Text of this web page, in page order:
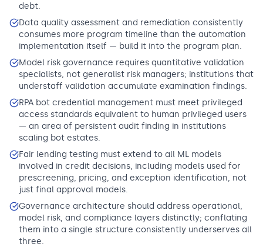
debt.
Data quality assessment and remediation consistently
consumes more program timeline than the automation
implementation itself — build it into the program plan.
Model risk governance requires quantitative validation
specialists, not generalist risk managers; institutions that
understaff validation accumulate examination findings.
RPA bot credential management must meet privileged
access standards equivalent to human privileged users
— an area of persistent audit finding in institutions
scaling bot estates.
Fair lending testing must extend to all ML models
involved in credit decisions, including models used for
prescreening, pricing, and exception identification, not
just final approval models.
Governance architecture should address operational,
model risk, and compliance layers distinctly; conflating
them into a single structure consistently underserves all
three.